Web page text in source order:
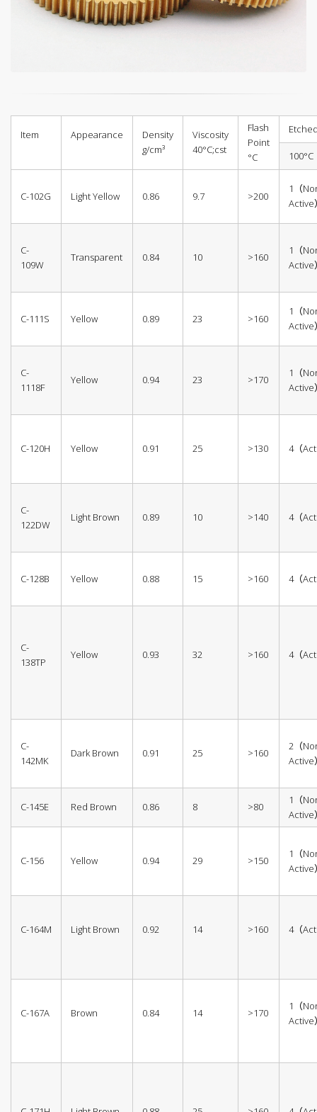
Item Appearance
Density
g/cm³
Viscosity
40°C;cst
Flash
Point
°C
C-102G Light Yellow 0.86 9.7 >200
1（
Active
C-
109W
Transparent 0.84 10 >160
1（
Active
C-111S Yellow 0.89 23 >160
1（
Active
C-
1118F
Yellow 0.94 23 >170
1（
Active
C-120H Yellow 0.91 25 >130 4（
C-
122DW
Light Brown 0.89 10 >140 4（
C-128B Yellow 0.88 15 >160 4（
C-
138TP
Yellow 0.93 32 >160 4（
C-
142MK
Dark Brown 0.91 25 >160
2（
Active
C-145E Red Brown 0.86 8 >80
1（
Active
C-156 Yellow 0.94 29 >150
1（
Active
C-164M Light Brown 0.92 14 >160 4（
C-167A Brown 0.84 14 >170
1（
Active